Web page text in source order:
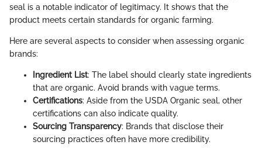
seal is a notable indicator of legitimacy. It shows that the
product meets certain standards for organic farming.
Here are several aspects to consider when assessing organic
brands:
Ingredient List: The label should clearly state ingredients
that are organic. Avoid brands with vague terms.
Certifications: Aside from the USDA Organic seal, other
certifications can also indicate quality.
Sourcing Transparency: Brands that disclose their
sourcing practices often have more credibility.